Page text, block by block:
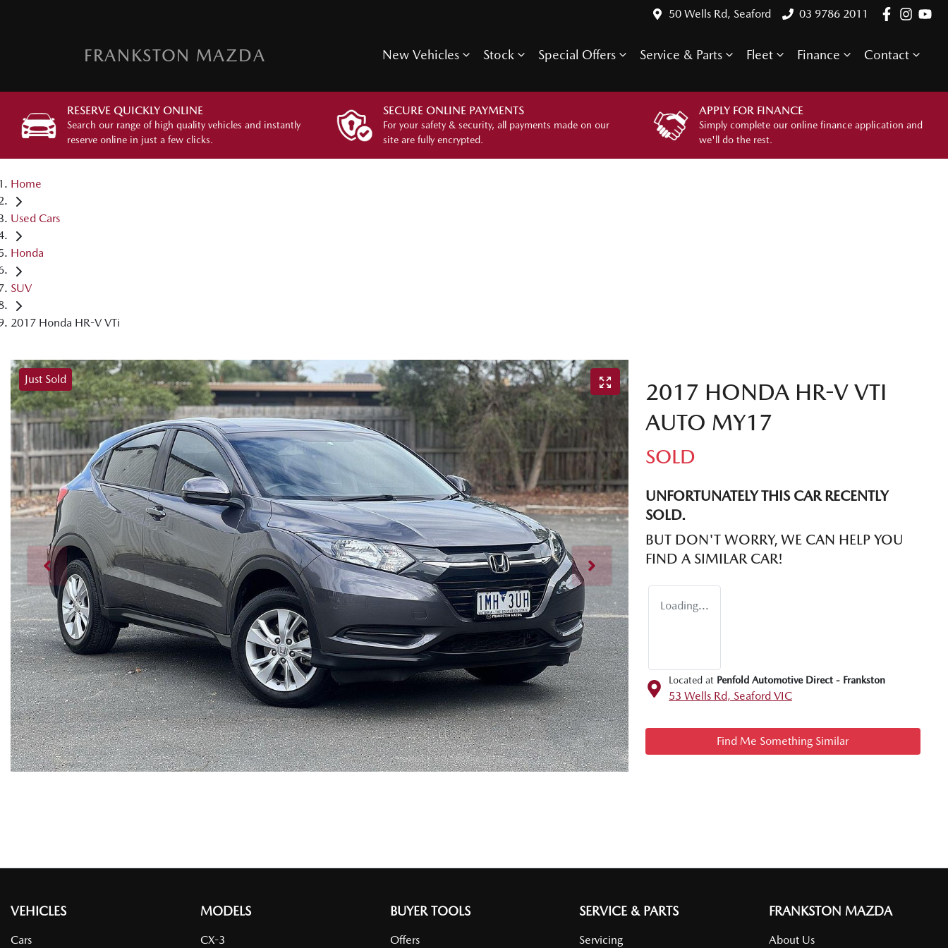
50 Wells Rd, Seaford 03 9786 2011
FRANKSTON MAZDA New Vehicles Stock Special Offers Service & Parts Fleet Finance Contact
RESERVE QUICKLY ONLINE
Search our range of high quality vehicles and instantly
reserve online in just a few clicks.
SECURE ONLINE PAYMENTS
For your safety & security, all payments made on our
site are fully encrypted.
APPLY FOR FINANCE
Simply complete our online finance application and
we'll do the rest.
Home
Used Cars
Honda
SUV
2017 Honda HR-V VTi
Just Sold
2017 HONDA HR-V VTI
AUTO MY17
SOLD
UNFORTUNATELY THIS CARRECENTLY
SOLD.
BUT DON'T WORRY, WE CAN HELP YOU
FIND A SIMILAR CAR!
Loading...
Located at Penfold Automotive Direct - Frankston
53 Wells Rd, Seaford VIC
Find Me Something Similar
VEHICLES
Cars
MODELS
CX-3
BUYER TOOLS
Offers
SERVICE & PARTS
Servicing
FRANKSTON MAZDA
About Us